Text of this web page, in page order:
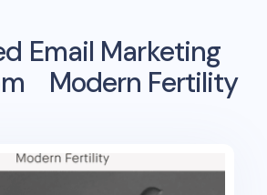
Email Marketing
Modern Fertility